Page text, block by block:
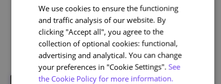
Related courses
PORTUGUESE
ENGLISH
We use cookies to ensure the functioning
and traffic analysis of our website. By
clicking "Accept all", you agree to the
collection of optional cookies: functional,
advertising and analytical. You can change
your preferences in "Cookie Settings". See
the Cookie Policy for more information.